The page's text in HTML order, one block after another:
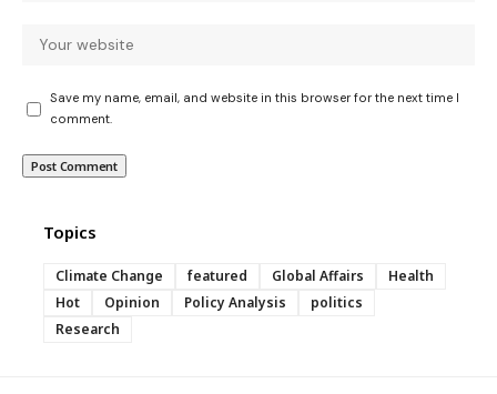
Save my name, email, and website in this browser for the next time I
comment.
Topics
Climate Change featured Global Affairs
Health
Hot
Opinion Policy Analysis
politics
Research